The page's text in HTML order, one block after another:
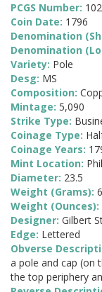
PCGS Number:
Coin Date: 1796
Denomination
Denomination
Variety: Pole
Desg: MS
Composition:
Mintage: 5,090
Strike Type:
Coinage Type:
Coinage Years:
Mint Location:
Diameter: 23.5
Weight (Grams):
Weight (Ounces):
Designer: Gilbert
Edge: Lettered
Obverse
a pole and cap (on
the top periphery